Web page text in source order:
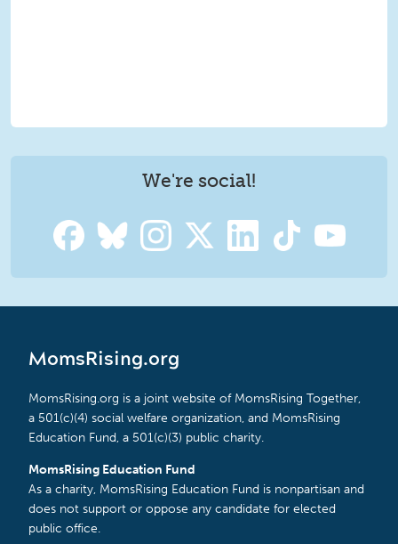
We're social!
MomsRising.org
MomsRising.org is a joint website of MomsRising Together,
a 501(c)(4) social welfare organization, and MomsRising
Education Fund, a 501(c)(3) public charity.
MomsRising Education Fund
As a charity, MomsRising Education Fund is nonpartisan and
does not support or oppose any candidate for elected
public office.